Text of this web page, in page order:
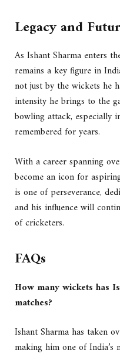
Legacy and
As Ishant Sharma enters
remains a key figure in
not just by the wickets he
intensity he brings to the
bowling attack, especially
remembered for years.
With a career spanning
become an icon for
is one of perseverance,
and his influence will
of cricketers.
FAQs
How many wickets has
matches?
Ishant Sharma has taken
making him one of India’s